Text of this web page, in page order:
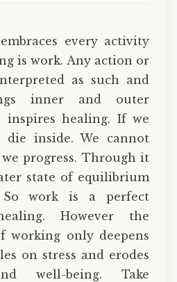
every activity
is work. Any action or
as such and
inner and outer
inspires healing. If we
die inside. We cannot
progress. Through it
state of equilibrium
So work is a perfect
However the
working only deepens
on stress and erodes
well-being. Take